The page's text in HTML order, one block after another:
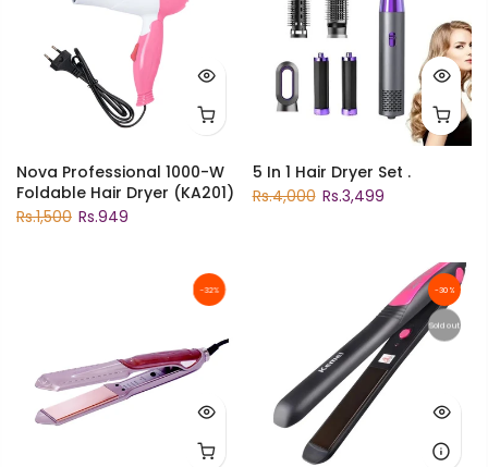
Nova Professional 1000-W
Foldable Hair Dryer (KA201)
Rs.1,500 Rs.949
5 In 1 Hair Dryer Set .
Rs.4,000 Rs.3,499
-32% -30%
Sold out